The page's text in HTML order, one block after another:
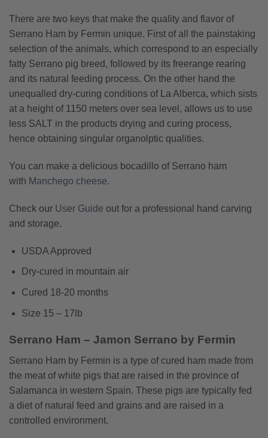
There are two keys that make the quality and flavor of
Serrano Ham by Fermin unique. First of all the painstaking
selection of the animals, which correspond to an especially
fatty Serrano pig breed, followed by its freerange rearing
and its natural feeding process. On the other hand the
unequalled dry-curing conditions of La Alberca, which sists
at a height of 1150 meters over sea level, allows us to use
less SALT in the products drying and curing process,
hence obtaining singular organolptic qualities.
You can make a delicious bocadillo of Serrano ham
with Manchego cheese.
Check our User Guide out for a professional hand carving
and storage.
USDA Approved
Dry-cured in mountain air
Cured 18-20 months
Size 15 – 17lb
Serrano Ham – Jamon Serrano by Fermin
Serrano Ham by Fermin is a type of cured ham made from
the meat of white pigs that are raised in the province of
Salamanca in western Spain. These pigs are typically fed
a diet of natural feed and grains and are raised in a
controlled environment.